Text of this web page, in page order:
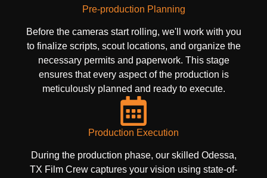
Pre-production Planning
Before the cameras start rolling, we'll work with you
to finalize scripts, scout locations, and organize the
necessary permits and paperwork. This stage
ensures that every aspect of the production is
meticulously planned and ready to execute.
Production Execution
During the production phase, our skilled Odessa,
TX Film Crew captures your vision using state-of-